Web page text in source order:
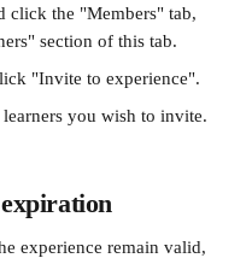
click the "Members" tab,
section of this tab.
"Invite to experience".
you wish to invite.
experience remain valid,